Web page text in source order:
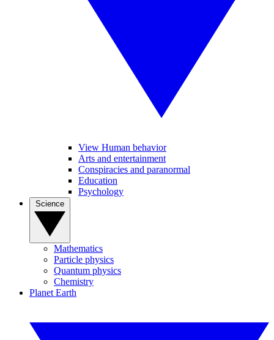
View Human behavior
Arts and entertainment
Conspiracies and paranormal
Education
Psychology
Mathematics
Particle physics
Quantum physics
Chemistry
Planet Earth